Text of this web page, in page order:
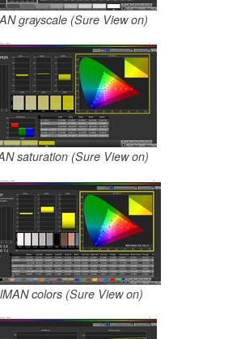
grayscale (Sure View on)
saturation (Sure View on)
colors (Sure View on)